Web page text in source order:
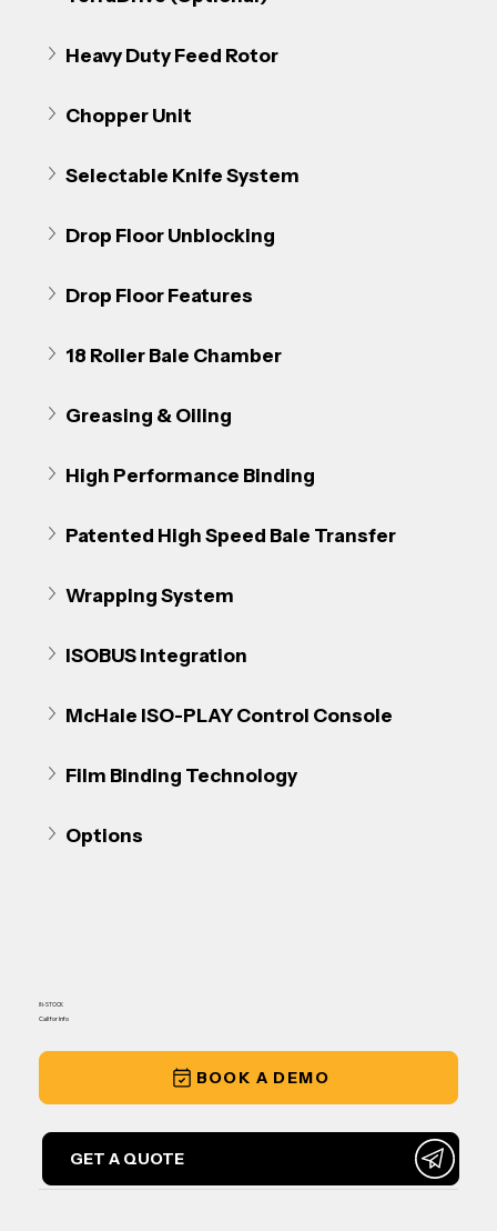
IN-STOCK
Call for Info
BOOK A DEMO
GET A QUOTE
Heavy Duty Feed Rotor
Chopper Unit
Selectable Knife System
Drop Floor Unblocking
Drop Floor Features
18 Roller Bale Chamber
Greasing & Oiling
High Performance Binding
Patented High Speed Bale Transfer
Wrapping System
ISOBUS Integration
McHale ISO-PLAY Control Console
Film Binding Technology
Options